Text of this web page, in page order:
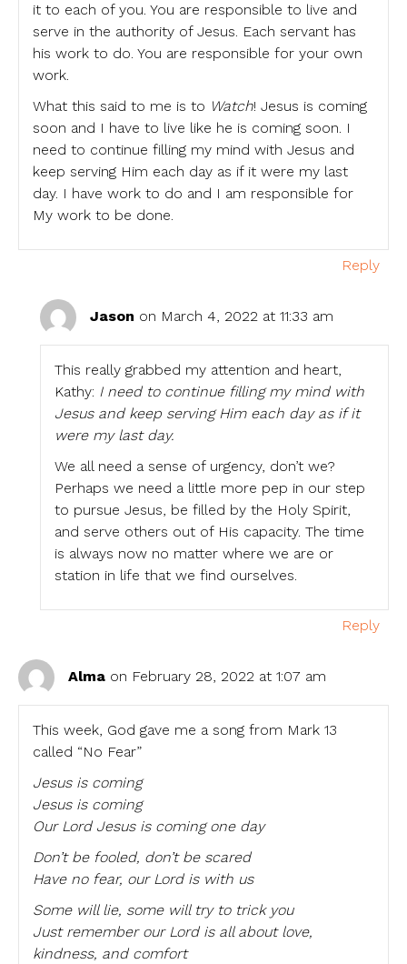
it to each of you. You are responsible to live and
serve in the authority of Jesus. Each servant has
his work to do. You are responsible for your own
work.
What this said to me is to Watch! Jesus is coming
soon and I have to live like he is coming soon. I
need to continue filling my mind with Jesus and
keep serving Him each day as if it were my last
day. I have work to do and I am responsible for
My work to be done.
Reply
Jason on March 4, 2022 at 11:33 am
This really grabbed my attention and heart,
Kathy: I need to continue filling my mind with
Jesus and keep serving Him each day as if it
were my last day.
We all need a sense of urgency, don’t we?
Perhaps we need a little more pep in our step
to pursue Jesus, be filled by the Holy Spirit,
and serve others out of His capacity. The time
is always now no matter where we are or
station in life that we find ourselves.
Reply
Alma on February 28, 2022 at 1:07 am
This week, God gave me a song from Mark 13
called “No Fear”
Jesus is coming
Jesus is coming
Our Lord Jesus is coming one day
Don’t be fooled, don’t be scared
Have no fear, our Lord is with us
Some will lie, some will try to trick you
Just remember our Lord is all about love,
kindness, and comfort